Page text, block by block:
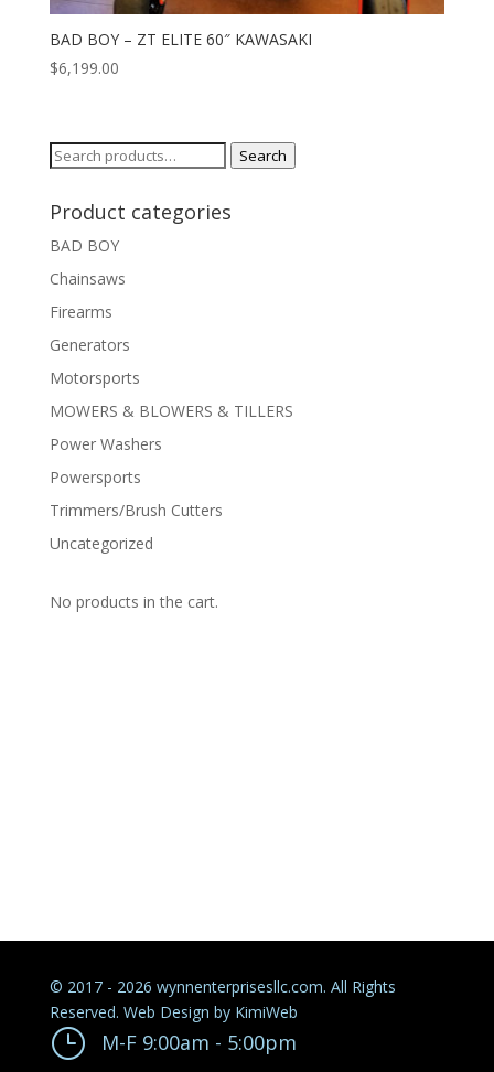
BAD BOY – ZT ELITE 60″ KAWASAKI
$6,199.00
Search
Search
Product categories
BAD BOY
Chainsaws
Firearms
Generators
Motorsports
MOWERS & BLOWERS & TILLERS
Power Washers
Powersports
Trimmers/Brush Cutters
Uncategorized
No products in the cart.
© 2017 - 2026 wynnenterprisesllc.com. All Rights
Reserved. Web Design by KimiWeb
} M-F 9:00am - 5:00pm